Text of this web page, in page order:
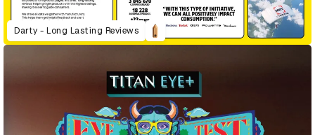
Darty - Long Lasting Reviews